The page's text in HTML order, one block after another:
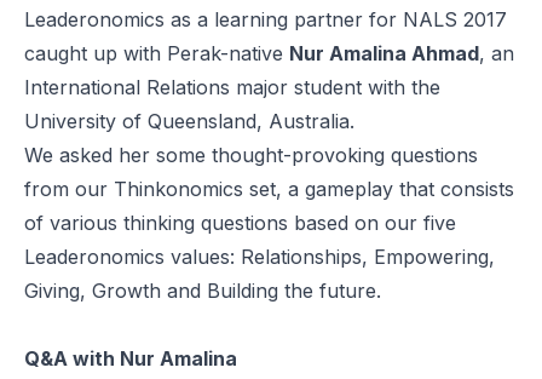
Leaderonomics as a learning partner for NALS 2017
caught up with Perak-native Nur Amalina Ahmad, an
International Relations major student with the
University of Queensland, Australia.
We asked her some thought-provoking questions
from our Thinkonomics set, a gameplay that consists
of various thinking questions based on our five
Leaderonomics values: Relationships, Empowering,
Giving, Growth and Building the future.
Q&A with Nur Amalina